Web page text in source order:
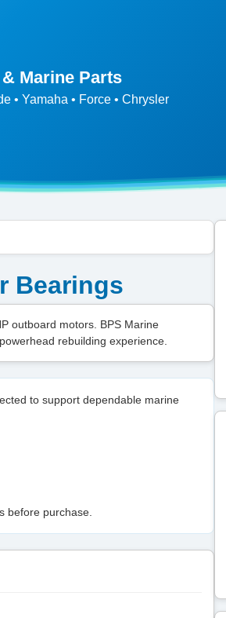
Marine Parts
• Yamaha • Force • Chrysler
Bearings
outboard motors. BPS Marine
rebuilding experience.
to support dependable marine
before purchase.